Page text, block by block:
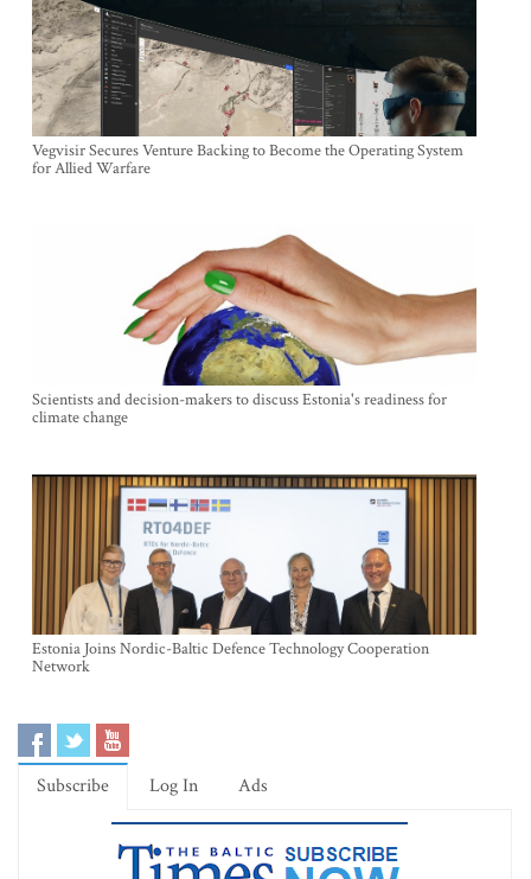
Vegvisir Secures Venture Backing to Become the Operating System
for Allied Warfare
Scientists and decision-makers to discuss Estonia's readiness for
climate change
Estonia Joins Nordic-Baltic Defence Technology Cooperation
Network
Subscribe Log In Ads